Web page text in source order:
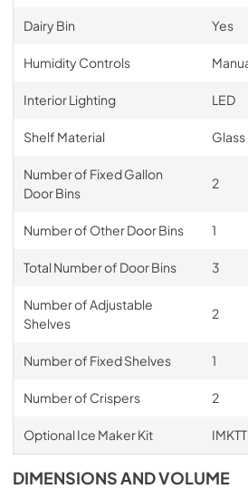
Dairy Bin Yes
Humidity Controls
Interior Lighting LED
Shelf Material Glass
Number of Fixed Gallon
Door Bins
2
Number of Other Door Bins 1
Total Number of Door Bins 3
Number of Adjustable
Shelves
2
Number of Fixed Shelves 1
Number of Crispers 2
Optional Ice Maker Kit
DIMENSIONS AND VOLUME